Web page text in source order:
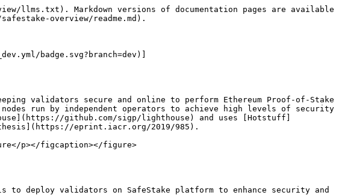
llms.txt). Markdown versions of documentation pages are available
overview/readme.md).
badge.svg?branch=dev)]
validators secure and online to perform Ethereum Proof-of-Stake
run by independent operators to achieve high levels of security
github.com/sigp/lighthouse) and uses [Hotstuff]
eprint.iacr.org/2019/985).
p></figcaption></figure>
deploy validators on SafeStake platform to enhance security and